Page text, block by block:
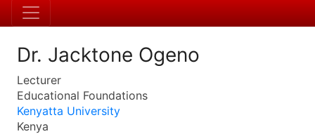
Dr. Jacktone Ogeno
Lecturer
Educational Foundations
Kenyatta University
Kenya